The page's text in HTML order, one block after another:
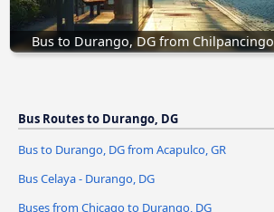
Bus to Durango, DG from Chilpancingo
Bus Routes to Durango, DG
Bus to Durango, DG from Acapulco, GR
Bus Celaya - Durango, DG
Buses from Chicago to Durango, DG